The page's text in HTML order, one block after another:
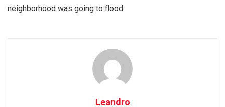
neighborhood was going to flood.
Leandro